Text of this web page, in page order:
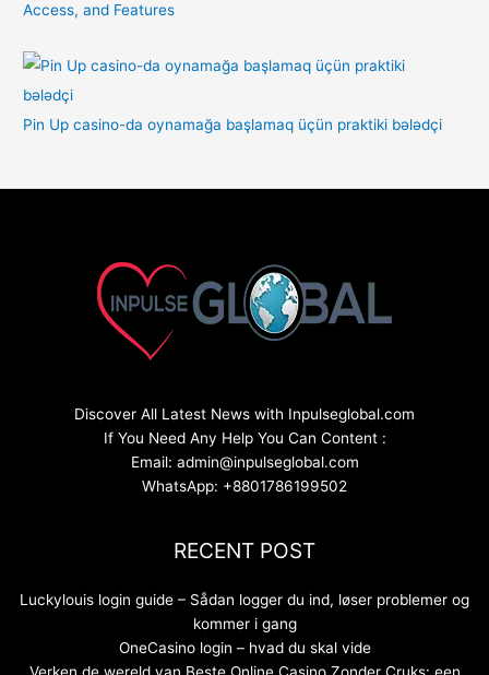
Access, and Features
Pin Up casino-da oynamağa başlamaq üçün praktiki bələdçi
Discover All Latest News with Inpulseglobal.com
If You Need Any Help You Can Content :
Email: admin@inpulseglobal.com
WhatsApp: +8801786199502
RECENT POST
Luckylouis login guide – Sådan logger du ind, løser problemer og
kommer i gang
OneCasino login – hvad du skal vide
Verken de wereld van Beste Online Casino Zonder Cruks: een